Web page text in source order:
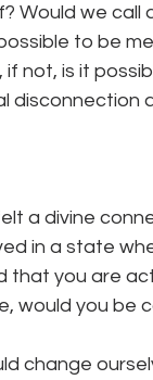
Would we call
to be
not, is it
a divine
in a state
that you are
would you be
change